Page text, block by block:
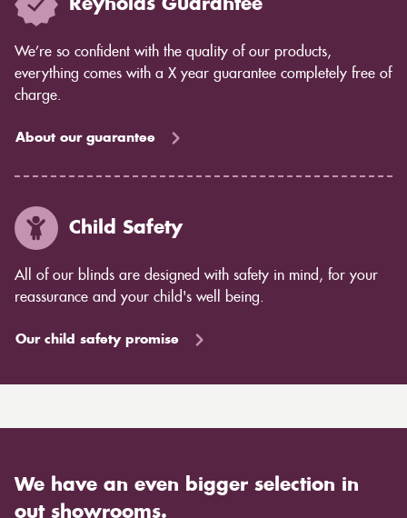
Reynolds Guarantee
We’re so confident with the quality of our products,
everything comes with a X year guarantee completely free of
charge.
About our guarantee
Child Safety
All of our blinds are designed with safety in mind, for your
reassurance and your child's well being.
Our child safety promise
We have an even bigger selection in
out showrooms.